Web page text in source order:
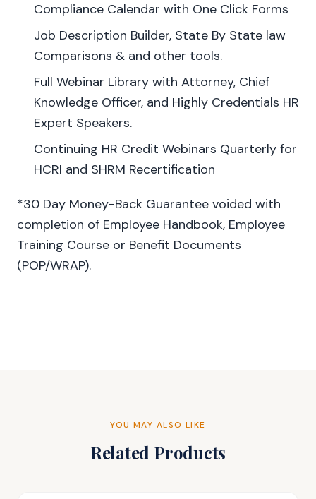
Compliance Calendar with One Click Forms
Job Description Builder, State By State law
Comparisons & and other tools.
Full Webinar Library with Attorney, Chief
Knowledge Officer, and Highly Credentials HR
Expert Speakers.
Continuing HR Credit Webinars Quarterly for
HCRI and SHRM Recertification
*30 Day Money-Back Guarantee voided with
completion of Employee Handbook, Employee
Training Course or Benefit Documents
(POP/WRAP).
YOU MAY ALSO LIKE
Related Products